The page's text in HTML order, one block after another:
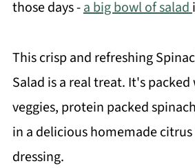
those days -a big bowl of salad
This crisp and refreshing
Salad is a real treat. It's
veggies, protein packed
in a delicious homemade
dressing.